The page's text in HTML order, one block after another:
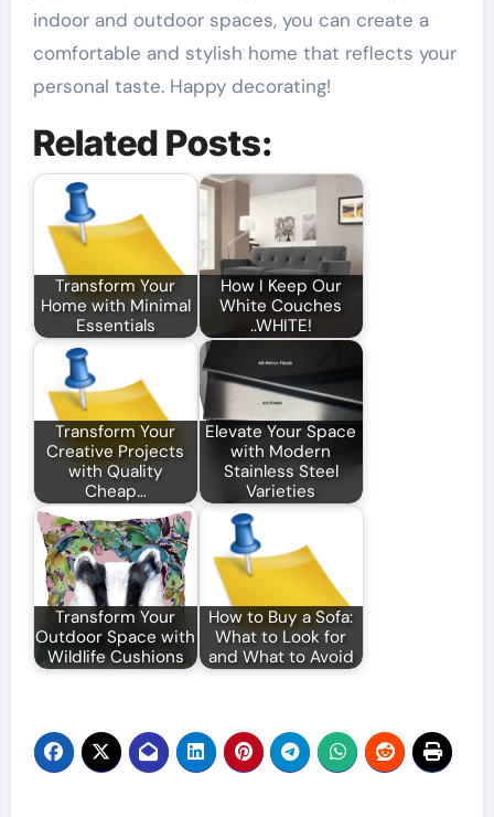
indoor and outdoor spaces, you can create a
comfortable and stylish home that reflects your
personal taste. Happy decorating!
Related Posts:
Transform Your
Home with Minimal
Essentials
How I Keep Our
White Couches
..WHITE!
Transform Your
Creative Projects
with Quality
Cheap…
Elevate Your Space
with Modern
Stainless Steel
Varieties
Transform Your
Outdoor Space with
Wildlife Cushions
How to Buy a Sofa:
What to Look for
and What to Avoid